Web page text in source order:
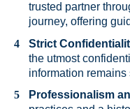
trusted partner
journey, offering
Strict
the utmost
information remains
Professionalism